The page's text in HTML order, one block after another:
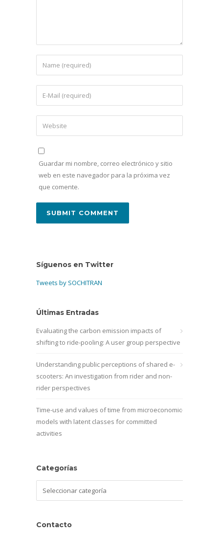
Guardar mi nombre, correo electrónico y sitio
web en este navegador para la próxima vez
que comente.
Síguenos en Twitter
Tweets by SOCHITRAN
Últimas Entradas
Evaluating the carbon emission impacts of
shifting to ride-pooling: A user group perspective
Understanding public perceptions of shared e-
scooters: An investigation from rider and non-
rider perspectives
Time-use and values of time from microeconomic
models with latent classes for committed
activities
Categorías
Contacto